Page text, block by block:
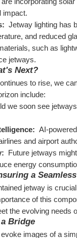
impact.
Jetway lighting has
and reduced
such as
jetways.
Next?
to rise, we
include:
we soon see
AI-
and airport
Future jetways
energy
a
jetway is
of this
the evolving needs
Bridge
images of a